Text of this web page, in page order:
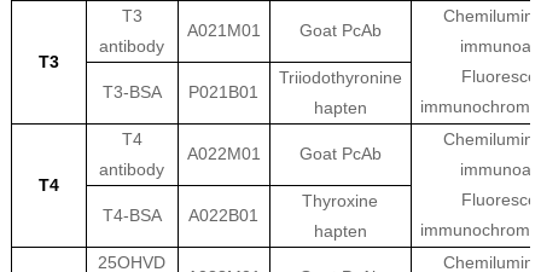
T3
T3
antibody
A021M01 Goat PcAb
T3-BSA P021B01
Triiodothyronine
hapten
T4
T4
antibody
A022M01 Goat PcAb
T4-BSA A022B01
Thyroxine
hapten
25OHVD